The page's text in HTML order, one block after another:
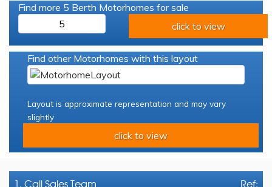
Find more 5 Berth Motorhomes for sale
5
click to view
Find other Motorhomes with this layout
Layout is approximate representation and may vary
slightly
click to view
Ref:
1. CallSales Team